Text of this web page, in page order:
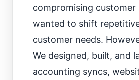
compromising
wanted to shift
customer needs.
We designed, built, and
accounting syncs,